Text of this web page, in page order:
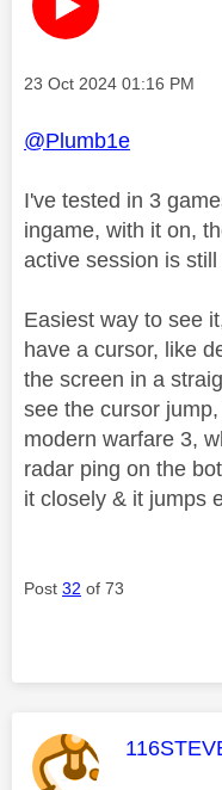
Message posted on
‎23 Oct 2024 01:16 PM
@Plumb1e
I've tested in 3
ingame, with it on,
active session is
Easiest way to see
have a cursor, like
the screen in a
see the cursor
modern warfare 3,
radar ping on the
it closely & it jumps
Post 32 of 73
This